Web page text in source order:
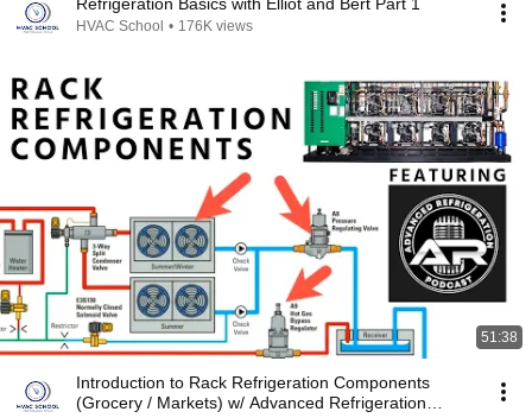
HVAC School • 176K views
51:38
Introduction to Rack Refrigeration Components
(Grocery / Markets) w/ Advanced Refrigeration